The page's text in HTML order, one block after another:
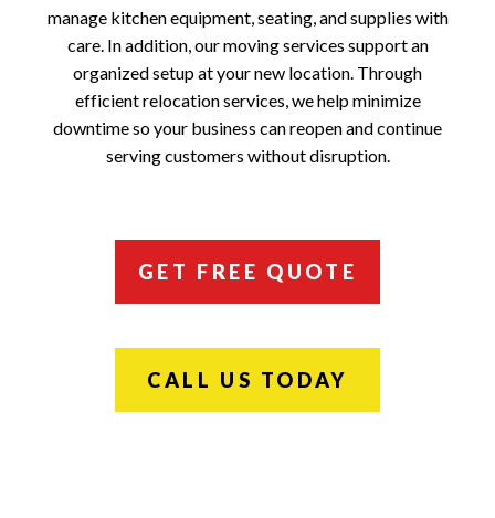
manage kitchen equipment, seating, and supplies with
care. In addition, our moving services support an
organized setup at your new location. Through
efficient relocation services, we help minimize
downtime so your business can reopen and continue
serving customers without disruption.
GET FREE QUOTE
CALL US TODAY